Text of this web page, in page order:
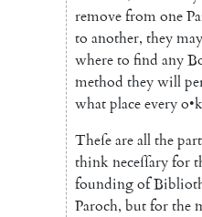
removefromone
to another, theymay
whereto find any
method theywill
whatplaceeveryo•k
Theſeareallthe
thinkneceſſaryfor
foundingof
Paroch, butforthe